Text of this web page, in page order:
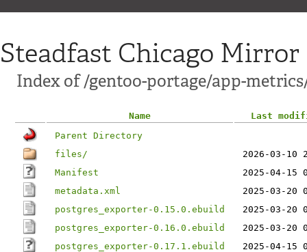
Steadfast Chicago Mirror
Index of /gentoo-portage/app-
Name
Last
Parent Directory
files/
2026-03-10
Manifest
2025-04-15
metadata.xml
2025-03-20
postgres_exporter-0.15.0.ebuild
2025-03-20
postgres_exporter-0.16.0.ebuild
2025-03-20
postgres_exporter-0.17.1.ebuild
2025-04-15